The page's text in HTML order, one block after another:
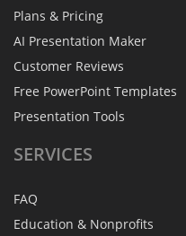
Plans & Pricing
AI Presentation Maker
Customer Reviews
Free PowerPoint Templates
Presentation Tools
SERVICES
FAQ
Education & Nonprofits